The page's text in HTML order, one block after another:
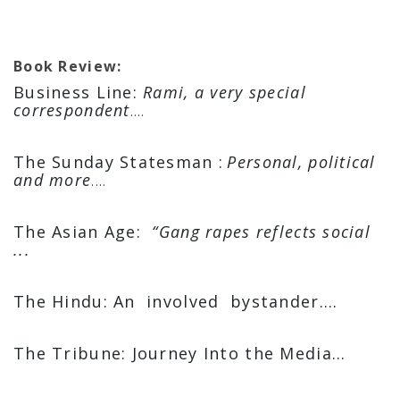
Book Review:
Business Line: Rami, a very special
correspondent....
The Sunday Statesman : Personal, political
and more....
The Asian Age: “Gang rapes reflects social
...
The Hindu: An involved bystander....
The Tribune: Journey Into the Media...